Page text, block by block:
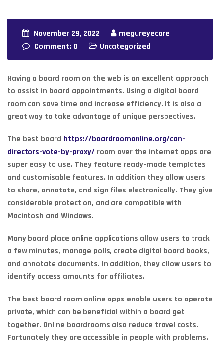
November 29, 2022
megureyecare
Comment: 0
Uncategorized
Having a board room on the web is an excellent approach
to assist in board appointments. Using a digital board
room can save time and increase efficiency. It is also a
great way to take advantage of unique perspectives.
The best board https://boardroomonline.org/can-
directors-vote-by-proxy/ room over the internet apps are
super easy to use. They feature ready-made templates
and customisable features. In addition they allow users
to share, annotate, and sign files electronically. They give
considerable protection, and are compatible with
Macintosh and Windows.
Many board place online applications allow users to track
a few minutes, manage polls, create digital board books,
and annotate documents. In addition, they allow users to
identify access amounts for affiliates.
The best board room online apps enable users to operate
private, which can be beneficial within a board get
together. Online boardrooms also reduce travel costs.
Fortunately they are accessible in people with problems.